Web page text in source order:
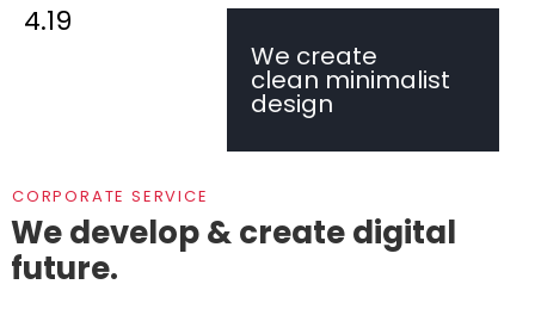
4.19
We create
clean minimalist
design
CORPORATE SERVICE
We develop & create digital
future.